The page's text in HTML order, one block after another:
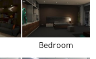
Bedroom